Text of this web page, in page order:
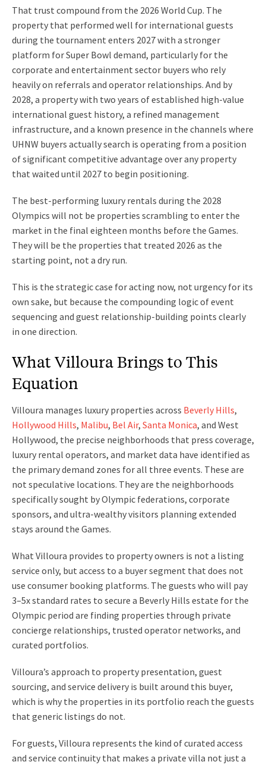
That trust compound from the 2026 World Cup. The
property that performed well for international guests
during the tournament enters 2027 with a stronger
platform for Super Bowl demand, particularly for the
corporate and entertainment sector buyers who rely
heavily on referrals and operator relationships. And by
2028, a property with two years of established high-value
international guest history, a refined management
infrastructure, and a known presence in the channels where
UHNW buyers actually search is operating from a position
of significant competitive advantage over any property
that waited until 2027 to begin positioning.
The best-performing luxury rentals during the 2028
Olympics will not be properties scrambling to enter the
market in the final eighteen months before the Games.
They will be the properties that treated 2026 as the
starting point, not a dry run.
This is the strategic case for acting now, not urgency for its
own sake, but because the compounding logic of event
sequencing and guest relationship-building points clearly
in one direction.
What Villoura Brings to This
Equation
Villoura manages luxury properties across Beverly Hills,
Hollywood Hills, Malibu, Bel Air, Santa Monica, and West
Hollywood, the precise neighborhoods that press coverage,
luxury rental operators, and market data have identified as
the primary demand zones for all three events. These are
not speculative locations. They are the neighborhoods
specifically sought by Olympic federations, corporate
sponsors, and ultra-wealthy visitors planning extended
stays around the Games.
What Villoura provides to property owners is not a listing
service only, but access to a buyer segment that does not
use consumer booking platforms. The guests who will pay
3–5x standard rates to secure a Beverly Hills estate for the
Olympic period are finding properties through private
concierge relationships, trusted operator networks, and
curated portfolios.
Villoura’s approach to property presentation, guest
sourcing, and service delivery is built around this buyer,
which is why the properties in its portfolio reach the guests
that generic listings do not.
For guests, Villoura represents the kind of curated access
and service continuity that makes a private villa not just a